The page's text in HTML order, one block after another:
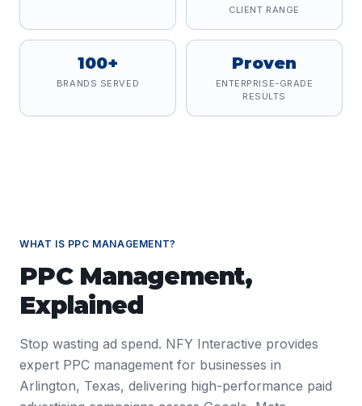
CLIENT RANGE
100+
BRANDS SERVED
Proven
ENTERPRISE-GRADE
RESULTS
WHAT IS PPC MANAGEMENT?
PPC Management,
Explained
Stop wasting ad spend. NFY Interactive provides
expert PPC management for businesses in
Arlington, Texas, delivering high-performance paid